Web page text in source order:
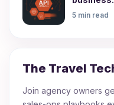
5 min read
The Travel
Join agency owners